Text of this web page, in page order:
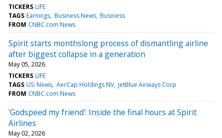
TICKERS LIFE
TAGS Earnings Business News Business
FROM CNBC.com News
Spirit starts monthslong process of dismantling airline
after biggest collapse in a generation
May 05, 2026
TICKERS LIFE
TAGS US: News AerCap Holdings NV JetBlue Airways Corp
FROM CNBC.com News
'Godspeed my friend': Inside the final hours at Spirit
Airlines
May 02, 2026